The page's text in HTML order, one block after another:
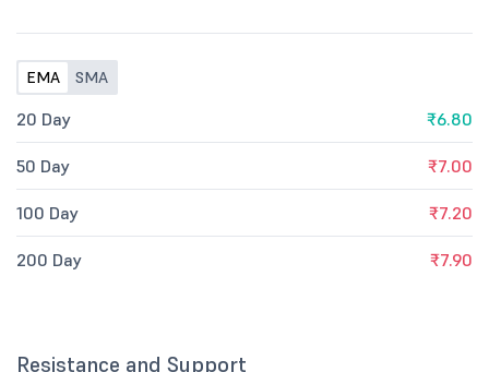
EMA SMA
20 Day ₹6.80
50 Day ₹7.00
100 Day ₹7.20
200 Day ₹7.90
Resistance and Support